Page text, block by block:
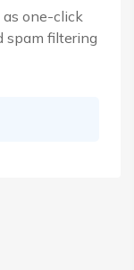
as one-click
spam filtering